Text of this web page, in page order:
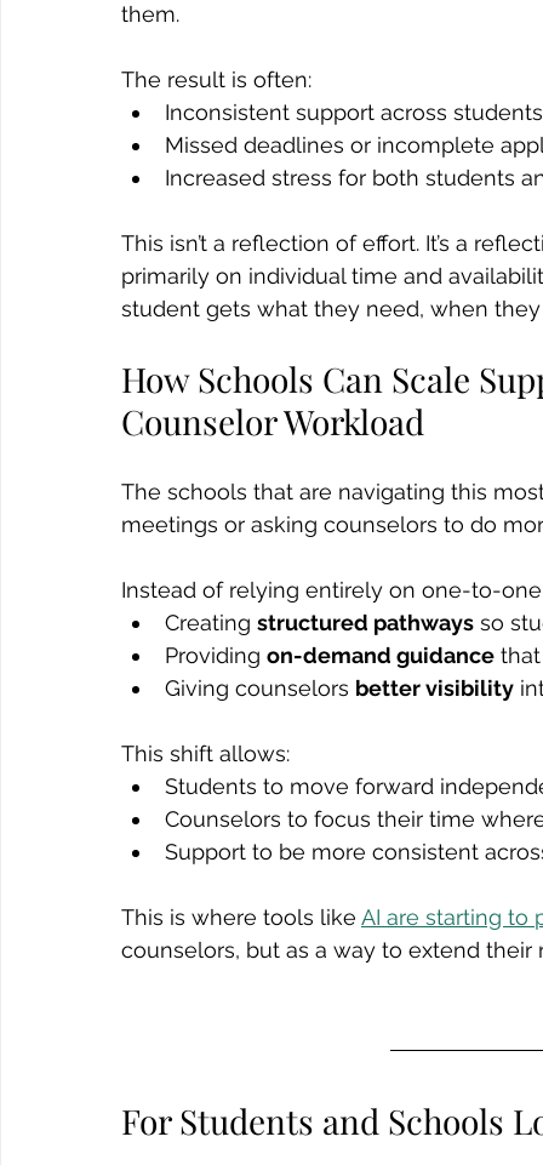
them.
The result is often:
Inconsistent support across students
Missed deadlines or incomplete
Increased stress for both students
This isn’t a reflection of effort. It’s a
primarily on individual time and
student gets what they need, when
How Schools Can Scale
Counselor Workload
The schools that are navigating this
meetings or asking counselors to do
Instead of relying entirely on one-to-
Creating structured pathways so
Providing on-demand guidance
Giving counselors better visibility
This shift allows:
Students to move forward
Counselors to focus their time
Support to be more consistent
This is where tools like AI are starting to
counselors, but as a way to extend
For Students and Schools